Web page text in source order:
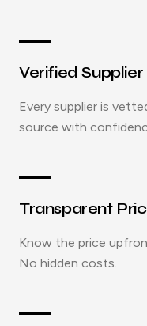
Verified
Every supplier is
source with
Transparent
Know the price
No hidden costs.